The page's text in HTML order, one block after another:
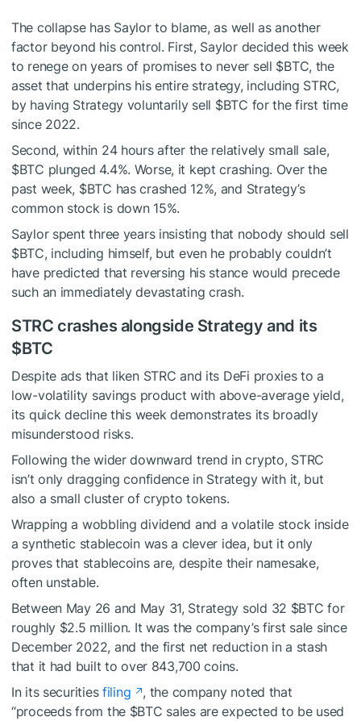
The collapse has Saylor to blame, as well as another
factor beyond his control. First, Saylor decided this week
to renege on years of promises to never sell $BTC, the
asset that underpins his entire strategy, including STRC,
by having Strategy voluntarily sell $BTC for the first time
since 2022.
Second, within 24 hours after the relatively small sale,
$BTC plunged 4.4%. Worse, it kept crashing. Over the
past week, $BTC has crashed 12%, and Strategy’s
common stock is down 15%.
Saylor spent three years insisting that nobody should sell
$BTC, including himself, but even he probably couldn’t
have predicted that reversing his stance would precede
such an immediately devastating crash.
STRC crashes alongside Strategy and its
$BTC
Despite ads that liken STRC and its DeFi proxies to a
low-volatility savings product with above-average yield,
its quick decline this week demonstrates its broadly
misunderstood risks.
Following the wider downward trend in crypto, STRC
isn’t only dragging confidence in Strategy with it, but
also a small cluster of crypto tokens.
Wrapping a wobbling dividend and a volatile stock inside
a synthetic stablecoin was a clever idea, but it only
proves that stablecoins are, despite their namesake,
often unstable.
Between May 26 and May 31, Strategy sold 32 $BTC for
roughly $2.5 million. It was the company’s first sale since
December 2022, and the first net reduction in a stash
that it had built to over 843,700 coins.
In its securities filing
, the company noted that
“proceeds from the $BTC sales are expected to be used